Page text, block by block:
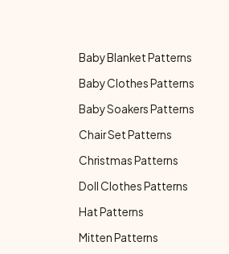
Baby Blanket Patterns
Baby Clothes Patterns
Baby Soakers Patterns
Chair Set Patterns
Christmas Patterns
Doll Clothes Patterns
Hat Patterns
Mitten Patterns